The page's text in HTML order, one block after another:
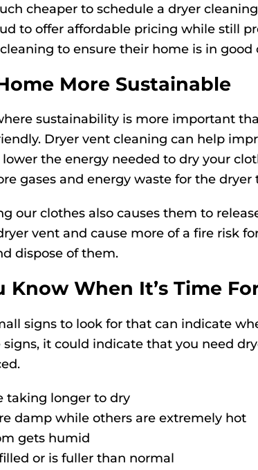
cheaper to schedule a dryer
to offer affordable pricing while still
to ensure their home is in
More Sustainable
sustainability is more important
Dryer vent cleaning can help
the energy needed to dry your
gases and energy waste for the dryer
our clothes also causes them to
vent and cause more of a fire risk
dispose of them.
Know When It’s Time
signs to look for that can indicate
signs, it could indicate that you need
taking longer to dry
damp while others are extremely hot
gets humid
or is fuller than normal